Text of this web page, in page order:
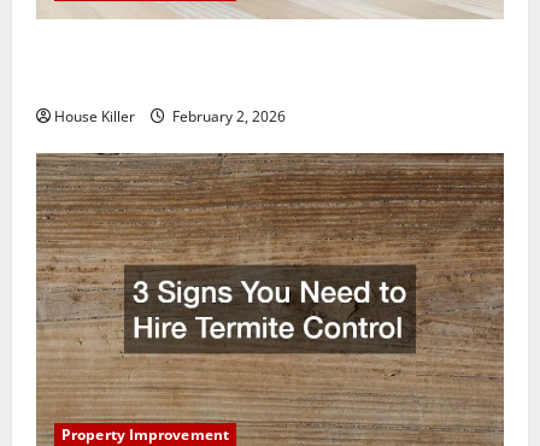
House Killer February 2, 2026
Property Improvement